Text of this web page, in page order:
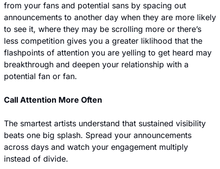
from your fans and potential sans by spacing out
announcements to another day when they are more likely
to see it, where they may be scrolling more or there’s
less competition gives you a greater liklihood that the
flashpoints of attention you are yelling to get heard may
breakthrough and deepen your relationship with a
potential fan or fan.
Call Attention More Often
The smartest artists understand that sustained visibility
beats one big splash. Spread your announcements
across days and watch your engagement multiply
instead of divide.